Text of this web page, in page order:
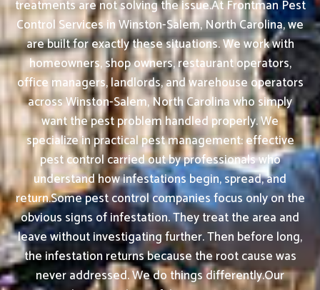
treatments are not solving the issue.At Frontman Pest
Control Services in Winston-Salem, North Carolina, we
are built for exactly these situations. We work with
homeowners, shop owners, restaurant operators,
office managers, landlords, and warehouse operators
across Winston-Salem, North Carolina who simply
want the pest problem handled properly. We
specialize in practical pest management: effective
pest control carried out by professionals who
understand how infestations begin, spread, and
return.Some pest control companies focus only on the
obvious signs of infestation. They treat the area and
leave without investigating further. Then before long,
the infestation returns because the root cause was
never addressed. We do things differently.Our